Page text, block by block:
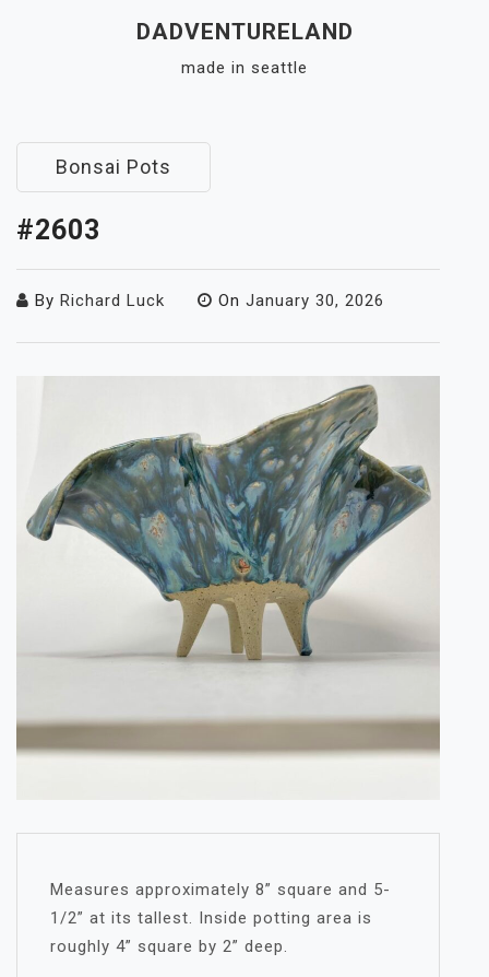
DADVENTURELAND
made in seattle
Bonsai Pots
#2603
By Richard Luck On January 30, 2026
Measures approximately 8” square and 5-
1/2” at its tallest. Inside potting area is
roughly 4” square by 2” deep.